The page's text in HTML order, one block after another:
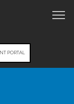
PORTAL